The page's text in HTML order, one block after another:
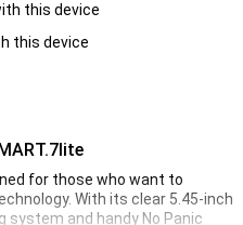
this device
this device
for those who want to
With its clear 5.45-inch
system and handy No Panic